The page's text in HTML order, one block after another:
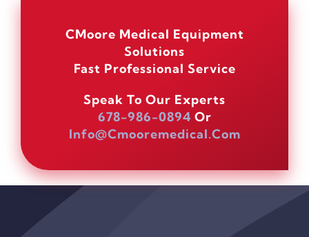
CMoore Medical Equipment
Solutions
Fast Professional Service
Speak To Our Experts
678-986-0894 Or
Info@cmooremedical.com